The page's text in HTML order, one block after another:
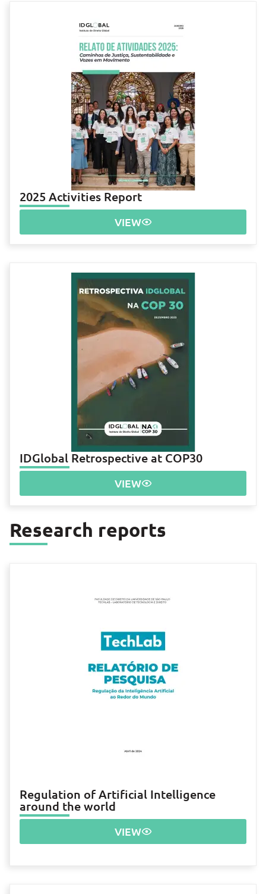
2025 Activities Report
VIEW
IDGlobal Retrospective at COP30
VIEW
Research reports
Regulation of Artificial Intelligence
around the world
VIEW